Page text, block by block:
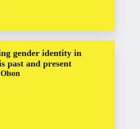
gender identity in
past and present